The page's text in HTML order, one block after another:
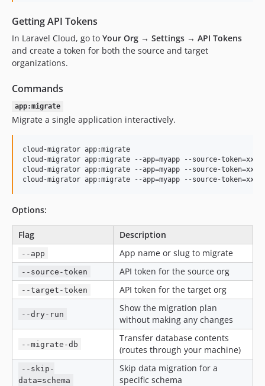
Getting API Tokens
In Laravel Cloud, go to Your Org → Settings → API Tokens
and create a token for both the source and target
organizations.
Commands
app:migrate
Migrate a single application interactively.
cloud-migrator app:migrate
cloud-migrator app:migrate --app=myapp --source-
cloud-migrator app:migrate --app=myapp --source-
cloud-migrator app:migrate --app=myapp --source-
Options:
Flag Description
--app App name or slug to migrate
--source-token API token for the source org
--target-token API token for the target org
--dry-run
Show the migration plan
without making any changes
--migrate-db
Transfer database contents
(routes through your machine)
--skip-
data=schema
Skip data migration for a
specific schema